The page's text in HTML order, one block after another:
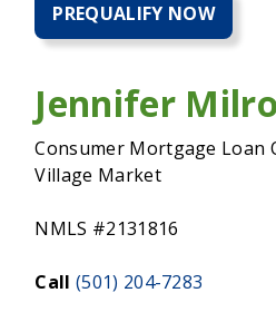
PREQUALIFY NOW
PREQUALIFY
NOW
A
HOME
Jennifer
Consumer Mortgage Loan
Village Market
NMLS #2131816
Call (501) 204-7283